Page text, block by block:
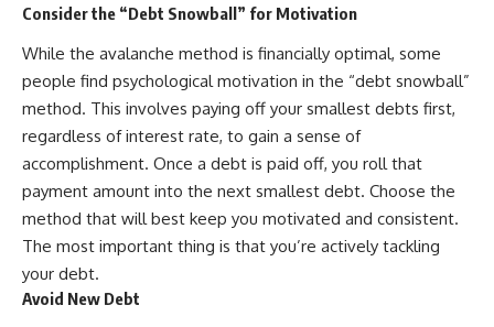
Consider the “Debt Snowball” for Motivation
While the avalanche method is financially optimal, some
people find psychological motivation in the “debt snowball”
method. This involves paying off your smallest debts first,
regardless of interest rate, to gain a sense of
accomplishment. Once a debt is paid off, you roll that
payment amount into the next smallest debt. Choose the
method that will best keep you motivated and consistent.
The most important thing is that you’re actively tackling
your debt.
Avoid New Debt